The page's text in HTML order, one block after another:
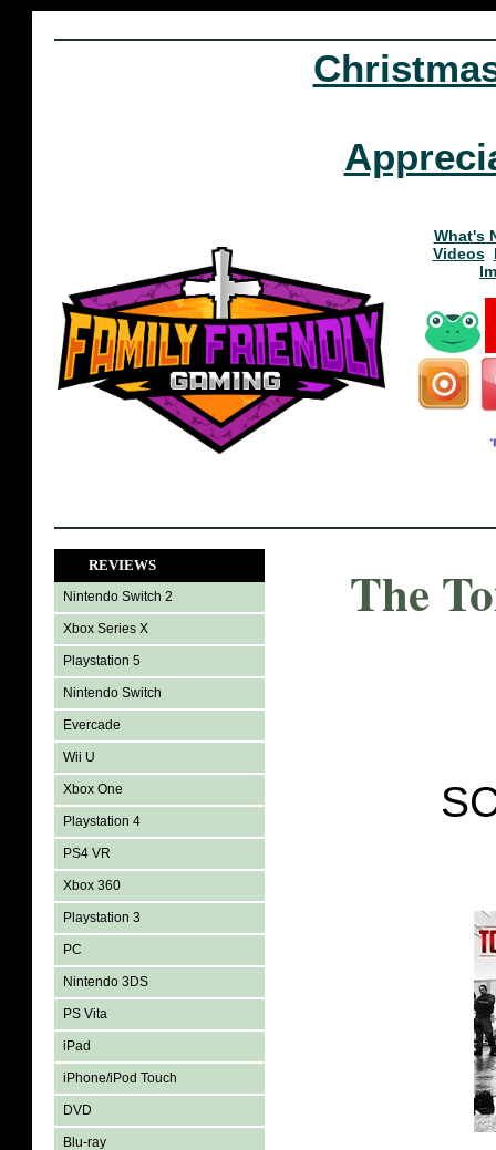
What's
Videos
REVIEWS
Nintendo Switch 2
Xbox Series X
Playstation 5
Nintendo Switch
Evercade
Wii U
Xbox One
Playstation 4
PS4 VR
Xbox 360
Playstation 3
PC
Nintendo 3DS
PS Vita
iPad
iPhone/iPod Touch
DVD
Blu-ray
The